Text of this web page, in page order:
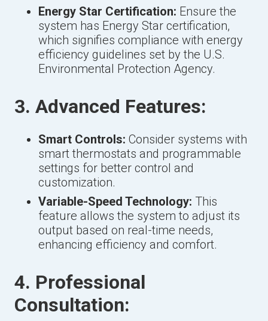
Energy Star Certification: Ensure the
system has Energy Star certification,
which signifies compliance with energy
efficiency guidelines set by the U.S.
Environmental Protection Agency.
3. Advanced Features:
Smart Controls: Consider systems with
smart thermostats and programmable
settings for better control and
customization.
Variable-Speed Technology: This
feature allows the system to adjust its
output based on real-time needs,
enhancing efficiency and comfort.
4. Professional
Consultation: